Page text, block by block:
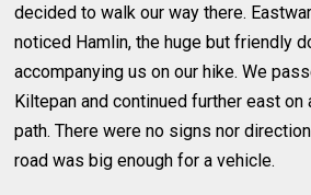
decided to walk our way there.
noticed Hamlin, the huge but friendly
accompanying us on our hike. We
Kiltepan and continued further east on
path. There were no signs nor
road was big enough for a vehicle.